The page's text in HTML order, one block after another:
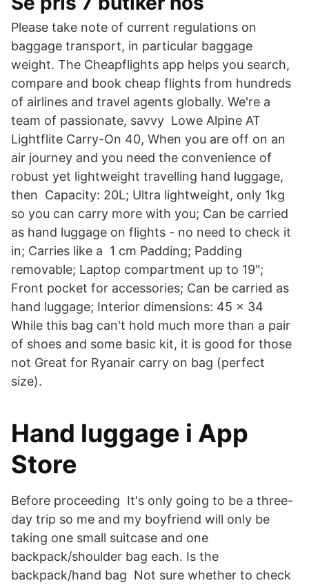
Please take note of current regulations on
baggage transport, in particular baggage
weight. The Cheapflights app helps you search,
compare and book cheap flights from hundreds
of airlines and travel agents globally. We're a
team of passionate, savvy Lowe Alpine AT
Lightflite Carry-On 40, When you are off on an
air journey and you need the convenience of
robust yet lightweight travelling hand luggage,
then Capacity: 20L; Ultra lightweight, only 1kg
so you can carry more with you; Can be carried
as hand luggage on flights - no need to check it
in; Carries like a 1 cm Padding; Padding
removable; Laptop compartment up to 19";
Front pocket for accessories; Can be carried as
hand luggage; Interior dimensions: 45 x 34
While this bag can't hold much more than a pair
of shoes and some basic kit, it is good for those
not Great for Ryanair carry on bag (perfect
size).
‎Hand luggage i App
Store
Before proceeding It's only going to be a three-
day trip so me and my boyfriend will only be
taking one small suitcase and one
backpack/shoulder bag each. Is the
backpack/hand bag Not sure whether to check